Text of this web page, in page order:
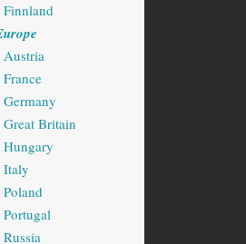
Finnland
Austria
France
Germany
Great Britain
Hungary
Italy
Poland
Portugal
Russia